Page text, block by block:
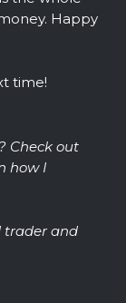
Happy
time!
Check out
how I
and